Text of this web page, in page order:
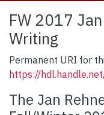
Statistics
FW 2017
Writing
Permanent URI for
https://
The Jan